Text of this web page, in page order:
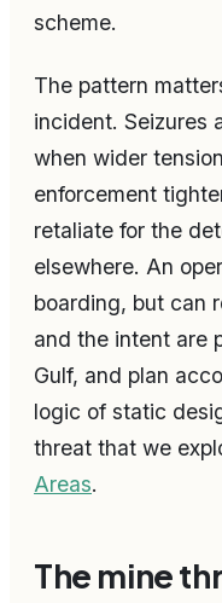
scheme.
The pattern
incident. Seizures
when wider
enforcement
retaliate for the
elsewhere. An
boarding, but can
and the intent are
Gulf, and plan
logic of static
threat that we
Areas.
The mine